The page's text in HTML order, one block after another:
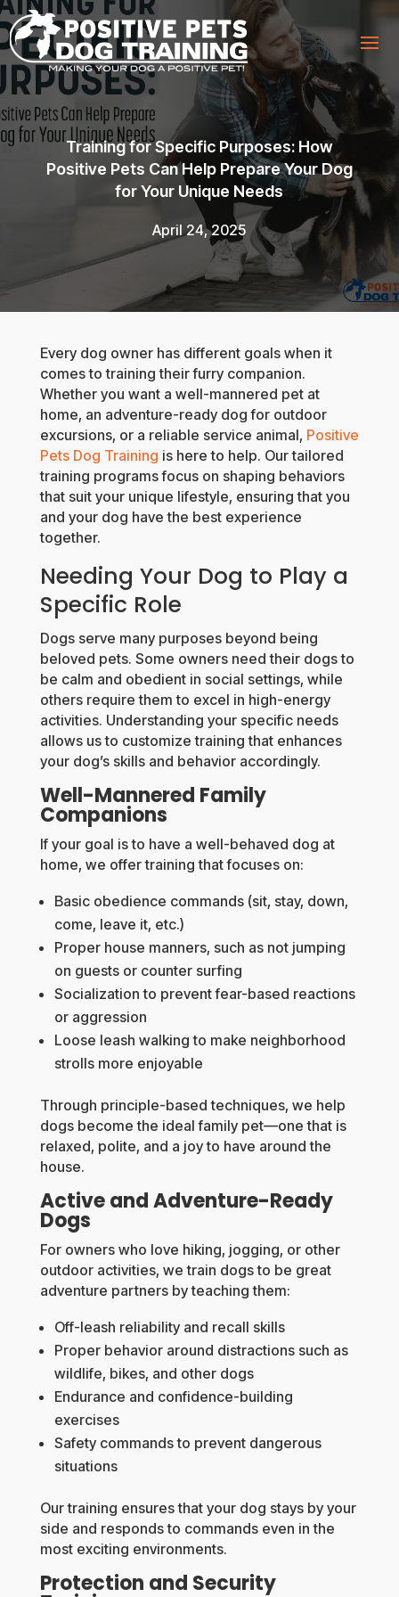
Training for Specific Purposes: How
Positive Pets Can Help Prepare Your Dog
for Your Unique Needs
April 24, 2025
Every dog owner has different goals when it
comes to training their furry companion.
Whether you want a well-mannered pet at
home, an adventure-ready dog for outdoor
excursions, or a reliable service animal, Positive
Pets Dog Training is here to help. Our tailored
training programs focus on shaping behaviors
that suit your unique lifestyle, ensuring that you
and your dog have the best experience
together.
Needing Your Dog to Play a
Specific Role
Dogs serve many purposes beyond being
beloved pets. Some owners need their dogs to
be calm and obedient in social settings, while
others require them to excel in high-energy
activities. Understanding your specific needs
allows us to customize training that enhances
your dog’s skills and behavior accordingly.
Well-Mannered Family
Companions
If your goal is to have a well-behaved dog at
home, we offer training that focuses on:
Basic obedience commands (sit, stay, down,
come, leave it, etc.)
Proper house manners, such as not jumping
on guests or counter surfing
Socialization to prevent fear-based reactions
or aggression
Loose leash walking to make neighborhood
strolls more enjoyable
Through principle-based techniques, we help
dogs become the ideal family pet—one that is
relaxed, polite, and a joy to have around the
house.
Active and Adventure-Ready
Dogs
For owners who love hiking, jogging, or other
outdoor activities, we train dogs to be great
adventure partners by teaching them:
Off-leash reliability and recall skills
Proper behavior around distractions such as
wildlife, bikes, and other dogs
Endurance and confidence-building
exercises
Safety commands to prevent dangerous
situations
Our training ensures that your dog stays by your
side and responds to commands even in the
most exciting environments.
Protection and Security